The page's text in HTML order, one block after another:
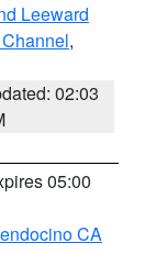
Leeward
,
02:03
05:00
CA